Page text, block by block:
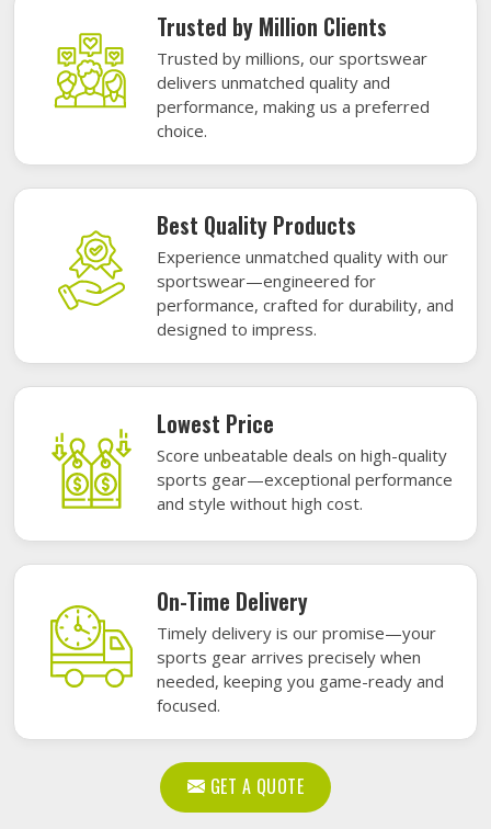
Trusted by Million Clients
Trusted by millions, our sportswear
delivers unmatched quality and
performance, making us a preferred
choice.
Best Quality Products
Experience unmatched quality with our
sportswear—engineered for
performance, crafted for durability, and
designed to impress.
Lowest Price
Score unbeatable deals on high-quality
sports gear—exceptional performance
and style without high cost.
On-Time Delivery
Timely delivery is our promise—your
sports gear arrives precisely when
needed, keeping you game-ready and
focused.
GET A QUOTE